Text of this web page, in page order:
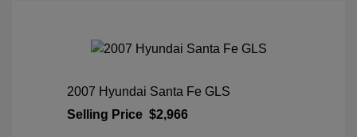
2007 Hyundai Santa Fe GLS
Selling Price $2,966